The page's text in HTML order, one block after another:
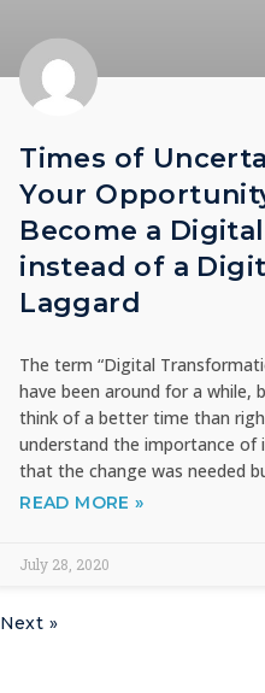
Times of
Your
Become a
instead of a
Laggard
The term “Digital
have been around for a while,
think of a better time than
understand the importance of
that the change was needed
READ MORE »
July 28, 2020
Next »